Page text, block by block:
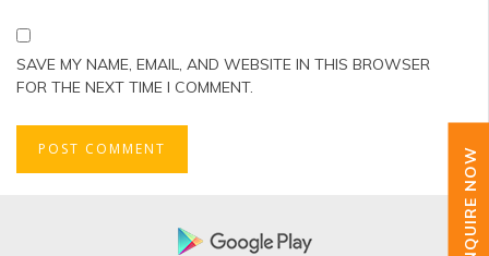
SAVE MY NAME, EMAIL, AND WEBSITE IN THIS BROWSER
FOR THE NEXT TIME I COMMENT.
ENQUIRE NOW